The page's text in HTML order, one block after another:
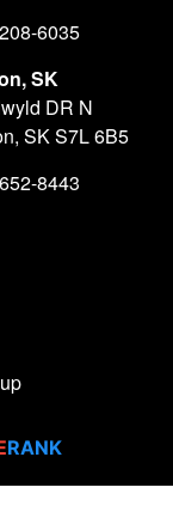
6035
SK
DR N
SK S7L 6B5
8443
RANK